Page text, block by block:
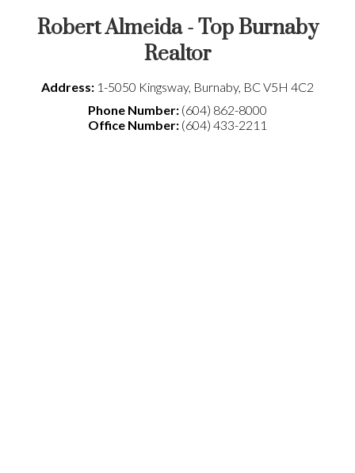
Robert Almeida - Top Burnaby
Realtor
Address: 1-5050 Kingsway, Burnaby, BC V5H 4C2
Phone Number: (604) 862-8000
Office Number: (604) 433-2211